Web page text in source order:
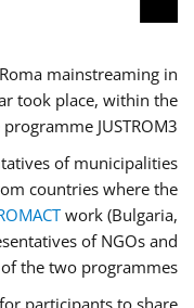
mainstreaming in
took place, within the
JUSTROM3.
of municipalities
countries where the
work (Bulgaria,
of NGOs and
the two programmes.